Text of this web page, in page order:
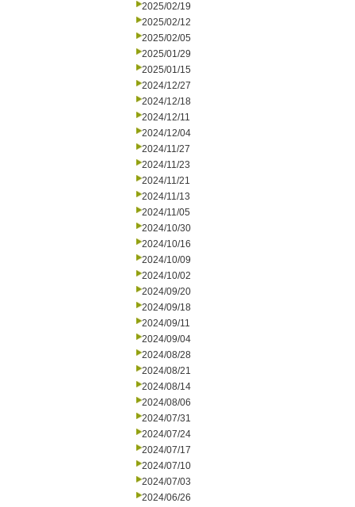
2025/02/19
2025/02/12
2025/02/05
2025/01/29
2025/01/15
2024/12/27
2024/12/18
2024/12/11
2024/12/04
2024/11/27
2024/11/23
2024/11/21
2024/11/13
2024/11/05
2024/10/30
2024/10/16
2024/10/09
2024/10/02
2024/09/20
2024/09/18
2024/09/11
2024/09/04
2024/08/28
2024/08/21
2024/08/14
2024/08/06
2024/07/31
2024/07/24
2024/07/17
2024/07/10
2024/07/03
2024/06/26